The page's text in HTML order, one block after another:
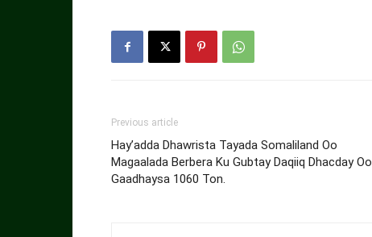
Previous article
Hay’adda Dhawrista Tayada Somaliland Oo
Magaalada Berbera Ku Gubtay Daqiiq Dhacday Oo
Gaadhaysa 1060 Ton.